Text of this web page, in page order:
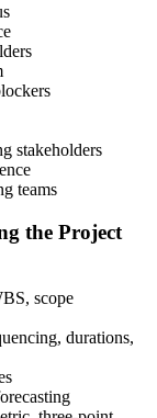
mock exams, 1
to strengthen
exam.
your exam at a
Take the 230-
Process, and
stakeholders
teams
the Project
scope
durations,